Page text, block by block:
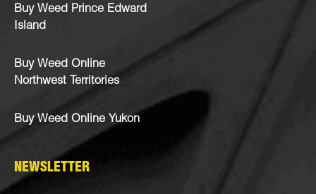
Buy Weed Prince Edward
Island
Buy Weed Online
Northwest Territories
Buy Weed Online Yukon
NEWSLETTER